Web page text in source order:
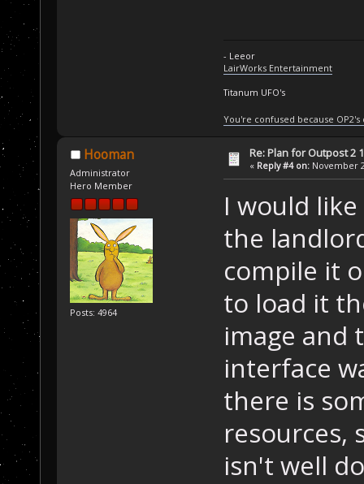
- Leeor
LairWorks Entertainment
Titanum UFO's
You're confused because
Hooman
Administrator
Hero Member
Posts: 4964
Re: Plan for Outpost 2
« Reply #4 on: November
I would
the
compile it
to load it
image and
interface
there is
resources,
isn't well